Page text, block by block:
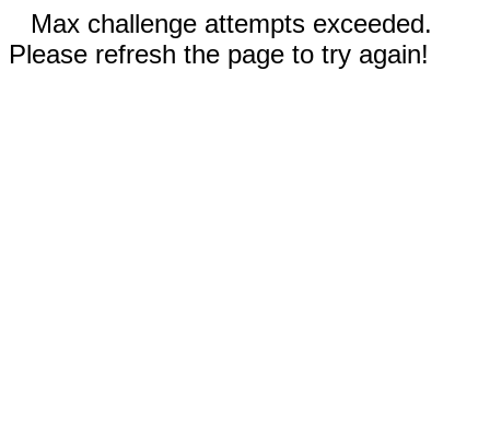
Max challenge attempts exceeded.
Please refresh the page to try again!